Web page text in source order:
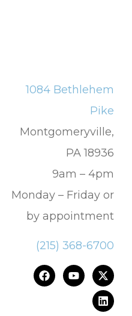
1084 Bethlehem
Pike
Montgomeryville,
PA 18936
9am – 4pm
Monday – Friday or
by appointment
(215) 368-6700